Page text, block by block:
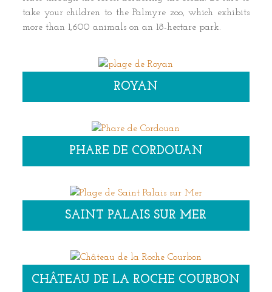
take your children to the Palmyre zoo, which exhibits
more than 1,600 animals on an 18-hectare park.
ROYAN
PHARE DE CORDOUAN
SAINT PALAIS SUR MER
CHÂTEAU DE LA ROCHE COURBON